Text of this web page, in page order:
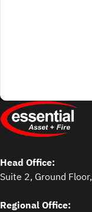
Head Office:
Suite 2, Ground
Regional Office: